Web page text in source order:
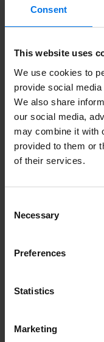
Consent
This website uses
We use cookies to
provide social
We also share
our social media,
may combine it with
provided to them or
of their services.
Selection
Necessary
Preferences
Statistics
Marketing